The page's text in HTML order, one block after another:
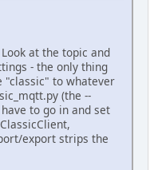
at the topic and
- the only thing
"classic" to whatever
(the --
to go in and set
export strips the